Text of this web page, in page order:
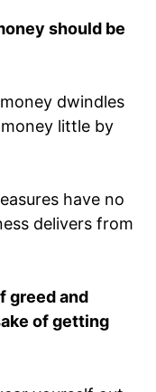
should be
dwindles
little by
have no
delivers from
greed and
of getting